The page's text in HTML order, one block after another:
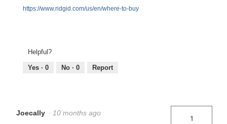
https://www.ridgid.com/us/en/where-to-buy
Helpful?
Yes · 0 No · 0 Report
Joecally · 10 months ago
1